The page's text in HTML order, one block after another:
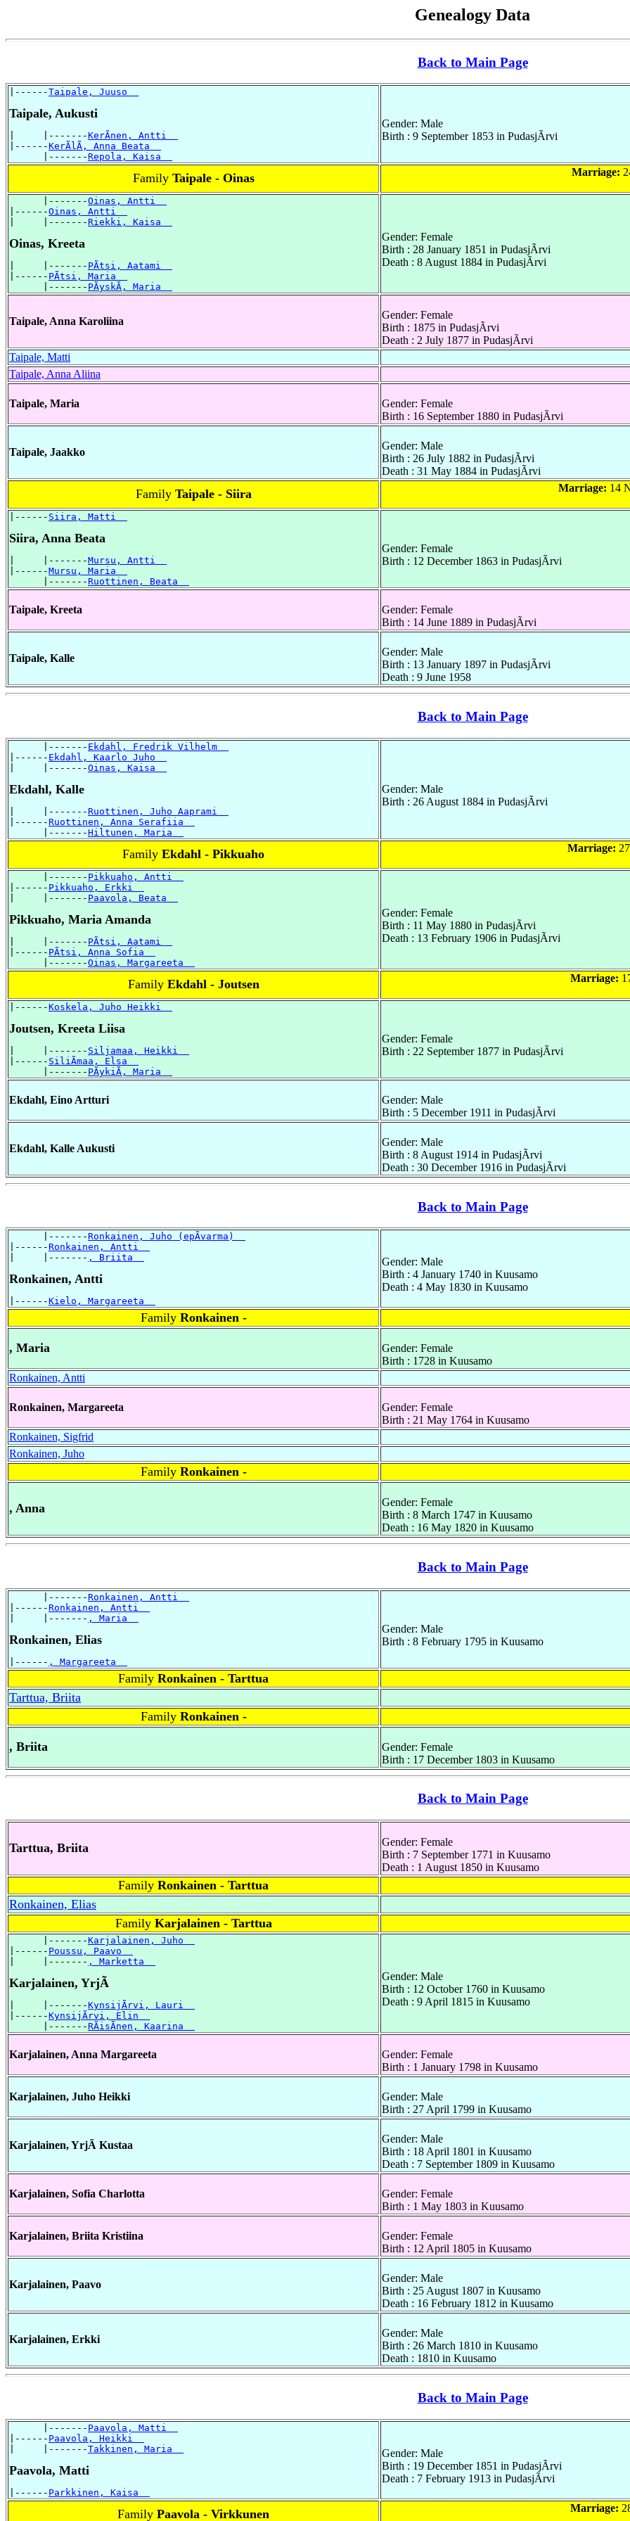
Genealogy Data
Back to Main Page
|------Taipale, Juuso
Taipale, Aukusti
|     |-------KerÃnen, Antti
|------KerÃlÃ, Anna Beata
      |-------
Repola, Kaisa
Gender: Male
Birth : 9 September 1853 in PudasjÃrvi
Family Taipale - Oinas Marriage:
      |-------
Oinas, Antti
|------Oinas, Antti
|     |-------Riekki, Kaisa
Oinas, Kreeta
|     |------- PÃtsi, Aatami
|------ PÃtsi, Maria
      |-------
PÃyskÃ, Maria
Gender: Female
Birth : 28 January 1851 in PudasjÃrvi
Death : 8 August 1884 in PudasjÃrvi
Taipale, Anna Karoliina
Gender: Female
Birth : 1875 in PudasjÃrvi
Death : 2 July 1877 in PudasjÃrvi
Taipale, Matti
Taipale, Anna Aliina
Taipale, Maria
Gender: Female
Birth : 16 September 1880 in PudasjÃrvi
Taipale, Jaakko
Gender: Male
Birth : 26 July 1882 in PudasjÃrvi
Death : 31 May 1884 in PudasjÃrvi
Family Taipale - Siira Marriage: 14
|------ Siira, Matti
Siira, Anna Beata
|     |-------Mursu, Antti
|------Mursu, Maria
      |-------
Ruottinen, Beata
Gender: Female
Birth : 12 December 1863 in PudasjÃrvi
Taipale, Kreeta
Gender: Female
Birth : 14 June 1889 in PudasjÃrvi
Taipale, Kalle
Gender: Male
Birth : 13 January 1897 in PudasjÃrvi
Death : 9 June 1958
Back to Main Page
      |-------
Ekdahl, Fredrik Vilhelm
|------ Ekdahl, Kaarlo Juho
|     |-------Oinas, Kaisa
Ekdahl, Kalle
|     |-------Ruottinen, Juho Aaprami
|------Ruottinen, Anna Serafiia
      |-------
Hiltunen, Maria
Gender: Male
Birth : 26 August 1884 in PudasjÃrvi
Family Ekdahl - Pikkuaho Marriage:
      |-------
Pikkuaho, Antti
|------ Pikkuaho, Erkki
|     |------- Paavola, Beata
Pikkuaho, Maria Amanda
|     |------- PÃtsi, Aatami
|------ PÃtsi, Anna Sofia
      |-------
Oinas, Margareeta
Gender: Female
Birth : 11 May 1880 in PudasjÃrvi
Death : 13 February 1906 in PudasjÃrvi
Family Ekdahl - Joutsen Marriage:
|------Koskela, Juho Heikki
Joutsen, Kreeta Liisa
|     |------- Siljamaa, Heikki
|------ SiliÃmaa, Elsa
      |-------
PÃykiÃ, Maria
Gender: Female
Birth : 22 September 1877 in PudasjÃrvi
Ekdahl, Eino Artturi
Gender: Male
Birth : 5 December 1911 in PudasjÃrvi
Ekdahl, Kalle Aukusti
Gender: Male
Birth : 8 August 1914 in PudasjÃrvi
Death : 30 December 1916 in PudasjÃrvi
Back to Main Page
      |-------
Ronkainen, Juho (epÃvarma)
|------Ronkainen, Antti
|     |------- , Briita
Ronkainen, Antti
|------Kielo, Margareeta
Gender: Male
Birth : 4 January 1740 in Kuusamo
Death : 4 May 1830 in Kuusamo
Family Ronkainen -
, Maria
Gender: Female
Birth : 1728 in Kuusamo
Ronkainen, Antti
Ronkainen, Margareeta
Gender: Female
Birth : 21 May 1764 in Kuusamo
Ronkainen, Sigfrid
Ronkainen, Juho
Family Ronkainen -
, Anna
Gender: Female
Birth : 8 March 1747 in Kuusamo
Death : 16 May 1820 in Kuusamo
Back to Main Page
      |-------
Ronkainen, Antti
|------Ronkainen, Antti
|     |------- , Maria
Ronkainen, Elias
|------ , Margareeta
Gender: Male
Birth : 8 February 1795 in Kuusamo
Family Ronkainen - Tarttua
Tarttua, Briita
Family Ronkainen -
, Briita
Gender: Female
Birth : 17 December 1803 in Kuusamo
Back to Main Page
Tarttua, Briita
Gender: Female
Birth : 7 September 1771 in Kuusamo
Death : 1 August 1850 in Kuusamo
Family Ronkainen - Tarttua
Ronkainen, Elias
Family Karjalainen - Tarttua
      |-------
Karjalainen, Juho
|------ Poussu, Paavo
|     |------- , Marketta
Karjalainen, YrjÃ
|     |-------KynsijÃrvi, Lauri
|------KynsijÃrvi, Elin
      |-------
RÃisÃnen, Kaarina
Gender: Male
Birth : 12 October 1760 in Kuusamo
Death : 9 April 1815 in Kuusamo
Karjalainen, Anna Margareeta
Gender: Female
Birth : 1 January 1798 in Kuusamo
Karjalainen, Juho Heikki
Gender: Male
Birth : 27 April 1799 in Kuusamo
Karjalainen, YrjÃ Kustaa
Gender: Male
Birth : 18 April 1801 in Kuusamo
Death : 7 September 1809 in Kuusamo
Karjalainen, Sofia Charlotta
Gender: Female
Birth : 1 May 1803 in Kuusamo
Karjalainen, Briita Kristiina
Gender: Female
Birth : 12 April 1805 in Kuusamo
Karjalainen, Paavo
Gender: Male
Birth : 25 August 1807 in Kuusamo
Death : 16 February 1812 in Kuusamo
Karjalainen, Erkki
Gender: Male
Birth : 26 March 1810 in Kuusamo
Death : 1810 in Kuusamo
Back to Main Page
      |-------
Paavola, Matti
|------ Paavola, Heikki
|     |-------Takkinen, Maria
Paavola, Matti
|------ Parkkinen, Kaisa
Gender: Male
Birth : 19 December 1851 in PudasjÃrvi
Death : 7 February 1913 in PudasjÃrvi
Family Paavola - Virkkunen Marriage: